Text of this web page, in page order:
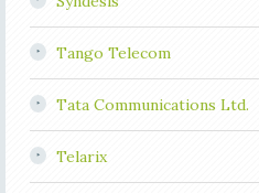
Tango Telecom
Tata Communications Ltd.
Telarix